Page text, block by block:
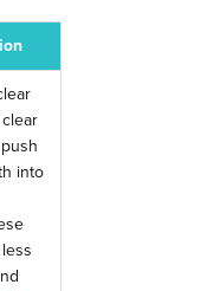
into